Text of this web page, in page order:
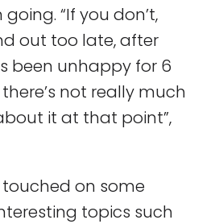
“If you don’t,
out too late, after
been unhappy for 6
not really much
it at that point”,
touched on some
topics such